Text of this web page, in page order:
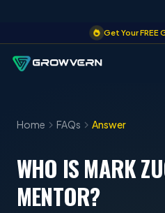
Get Your FREE
Home FAQs Answer
WHO IS MARK
MENTOR?